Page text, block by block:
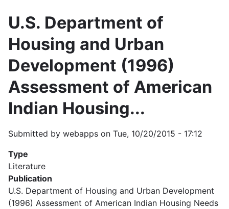
U.S. Department of
Housing and Urban
Development (1996)
Assessment of American
Indian Housing...
Submitted by webapps on Tue, 10/20/2015 - 17:12
Type
Literature
Publication
U.S. Department of Housing and Urban Development
(1996) Assessment of American Indian Housing Needs